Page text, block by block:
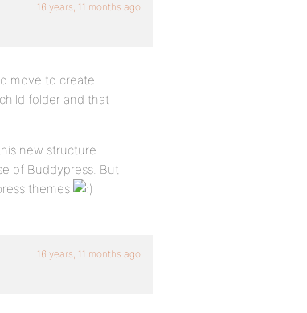
16 years, 11 months ago
move to create
folder and that
new structure
of Buddypress. But
themes
16 years, 11 months ago